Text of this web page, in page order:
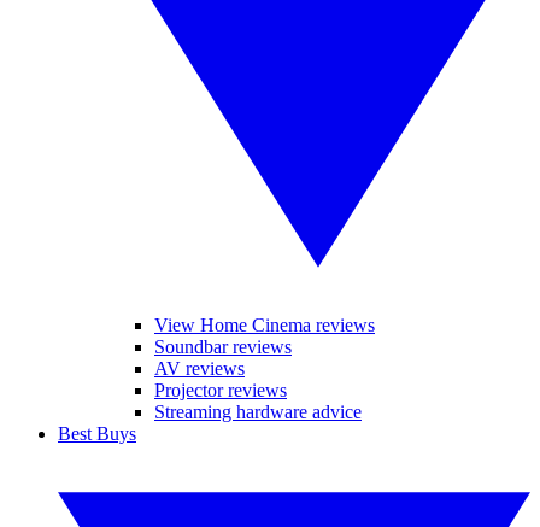
View Home Cinema reviews
Soundbar reviews
AV reviews
Projector reviews
Streaming hardware advice
Best Buys